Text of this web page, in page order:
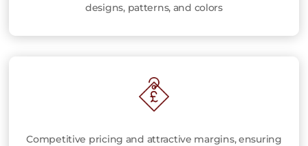
designs, patterns, and colors
Competitive pricing and attractive margins, ensuring